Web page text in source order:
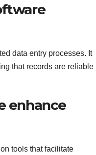
data entry processes. It
that records are reliable
enhance
tools that facilitate